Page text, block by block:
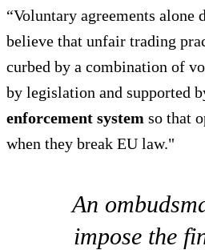
“Voluntary agreements alone
believe that unfair trading
curbed by a combination of
by legislation and supported
enforcement system so that
when they break EU law."
An
impose the